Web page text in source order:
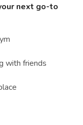
next go-to
with friends